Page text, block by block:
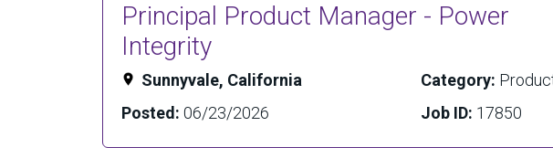
Principal Product Manager - Power
Integrity
Sunnyvale, California Category:
Posted: 06/23/2026 Job ID: 17850